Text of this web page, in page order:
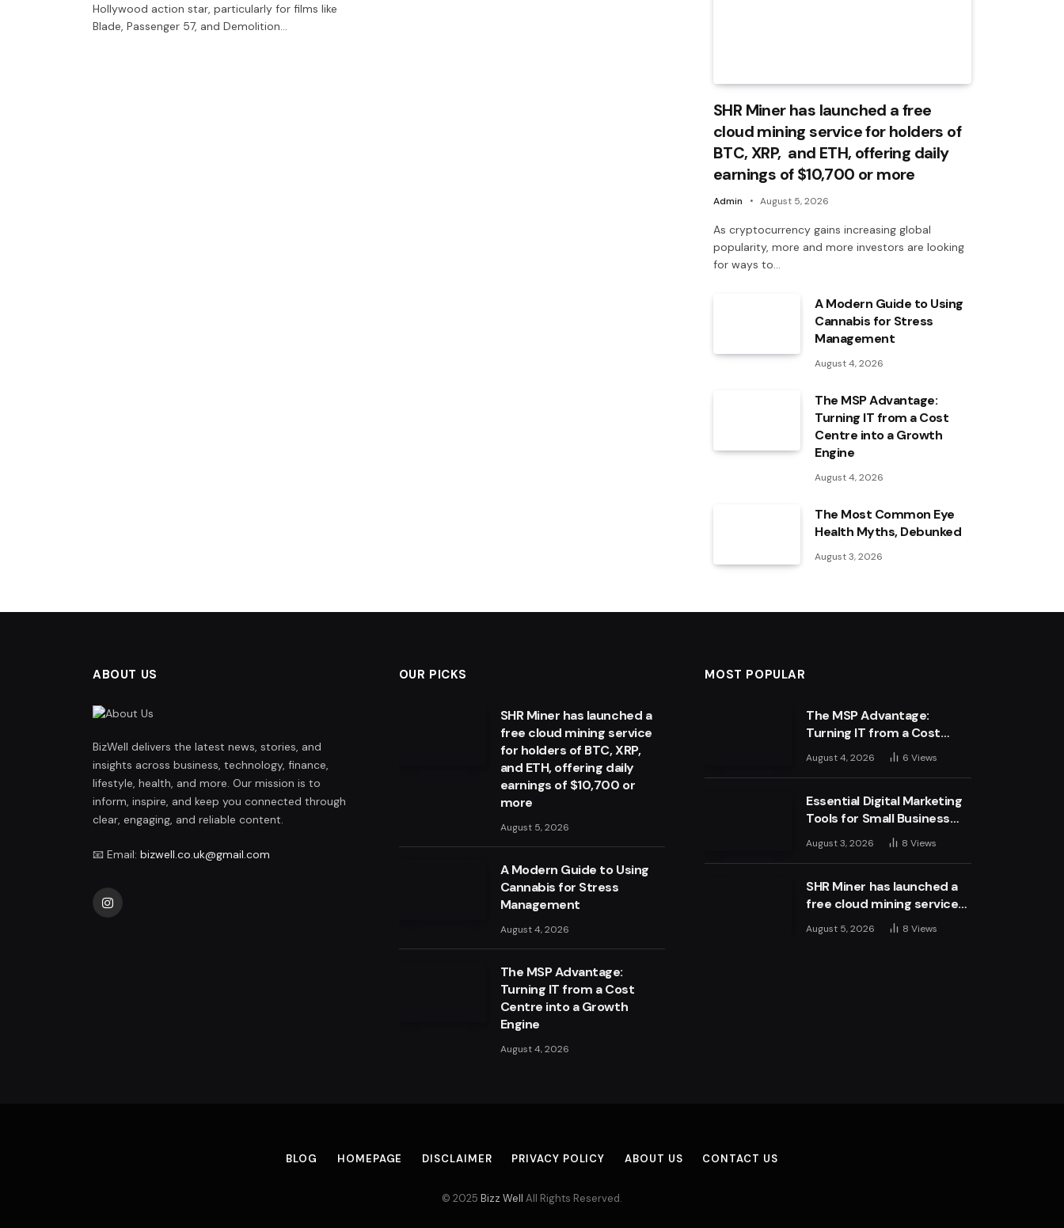
Hollywood action star, particularly for films like
Blade, Passenger 57, and Demolition…
SHR Miner has launched a free
cloud mining service for holders of
BTC, XRP, and ETH, offering daily
earnings of $10,700 or more
Admin August 5, 2026
As cryptocurrency gains increasing global
popularity, more and more investors are looking
for ways to…
A Modern Guide to Using
Cannabis for Stress
Management
August 4, 2026
The MSP Advantage:
Turning IT from a Cost
Centre into a Growth
Engine
August 4, 2026
The Most Common Eye
Health Myths, Debunked
August 3, 2026
ABOUT US
BizWell delivers the latest news, stories, and
insights across business, technology, finance,
lifestyle, health, and more. Our mission is to
inform, inspire, and keep you connected through
clear, engaging, and reliable content.
📧 Email: bizwell.co.uk@gmail.com
Instagram
OUR PICKS
SHR Miner has launched a
free cloud mining service
for holders of BTC, XRP,
and ETH, offering daily
earnings of $10,700 or
more
August 5, 2026
A Modern Guide to Using
Cannabis for Stress
Management
August 4, 2026
The MSP Advantage:
Turning IT from a Cost
Centre into a Growth
Engine
August 4, 2026
MOST POPULAR
The MSP Advantage:
Turning IT from a Cost
Centre into a Growth
Engine
August 4, 2026 6Views
Essential Digital Marketing
Tools for Small Business
Success
August 3, 2026 8Views
SHR Miner has launched a
free cloud mining service
for holders of BTC, XRP,
and ETH, offering daily
August 5, 2026 8Views
BLOG HOMEPAGE DISCLAIMER PRIVACY POLICY ABOUT US CONTACT US
© 2025 Bizz Well All Rights Reserved.